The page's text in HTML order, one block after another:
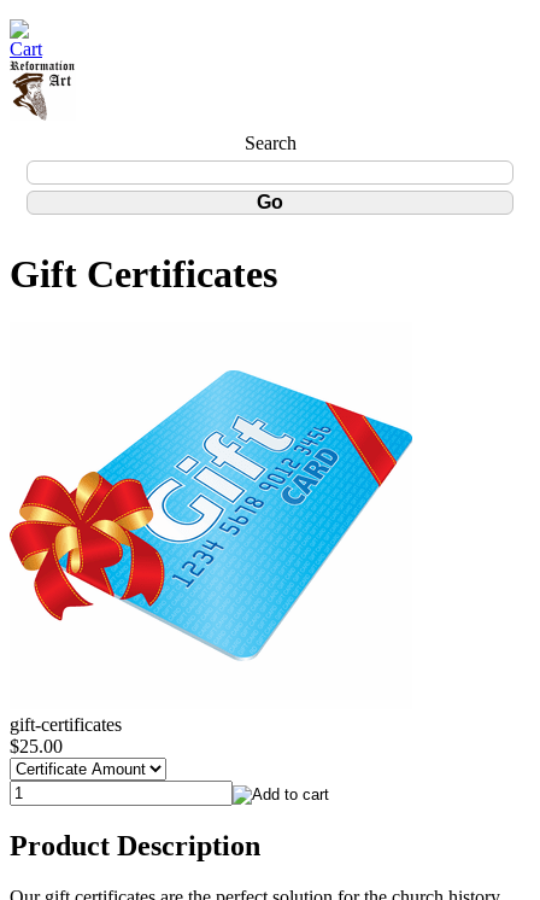
Search
Gift Certificates
gift-certificates
$25.00
Product Description